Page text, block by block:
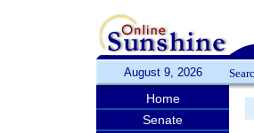
August 9, 2026
Home
Senate